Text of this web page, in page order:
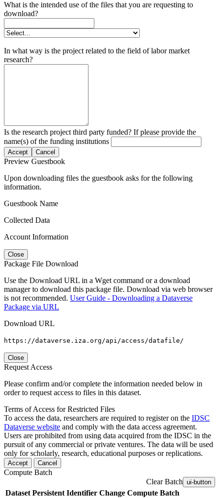
What is the intended use of the files that you are requesting to
download?
In what way is the project related to the field of labor market
research?
Is the research project third party funded? If please provide the
name(s) of the funding institutions
Accept Cancel
Preview Guestbook
Upon downloading files the guestbook asks for the following
information.
Guestbook Name
Collected Data
Account Information
Close
Package File Download
Use the Download URL in a Wget command or a download
manager to download this package file. Download via web browser
is not recommended. User Guide - Downloading a Dataverse
Package via URL
Download URL
https://dataverse.iza.org/api/access/datafile/
Close
Request Access
Please confirm and/or complete the information needed below in
order to request access to files in this dataset.
Terms of Access for Restricted Files
To access the data, researchers are required to register on the IDSC
Dataverse website and comply with the data access agreement.
Users are prohibited from using data acquired from the IDSC in the
pursuit of any commercial or private ventures. The data will be used
only for scholarly, research, educational purposes or replications.
Accept Cancel
Compute Batch
Clear Batch ui-button
Dataset Persistent Identifier Change Compute Batch